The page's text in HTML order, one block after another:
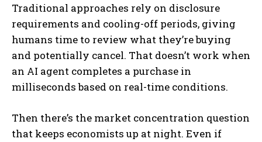
Traditional approaches rely on disclosure
requirements and cooling-off periods, giving
humans time to review what they’re buying
and potentially cancel. That doesn’t work when
an AI agent completes a purchase in
milliseconds based on real-time conditions.
Then there’s the market concentration question
that keeps economists up at night. Even if